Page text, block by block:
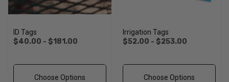
ID Tags
$40.00 - $181.00
Choose Options
Irrigation Tags
$52.00 - $253.00
Choose Options